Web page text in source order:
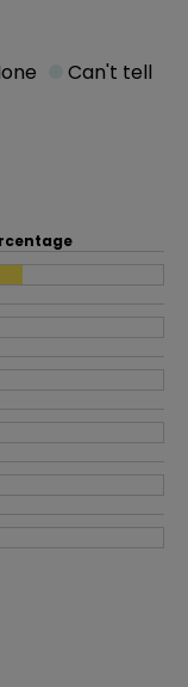
Can't tell